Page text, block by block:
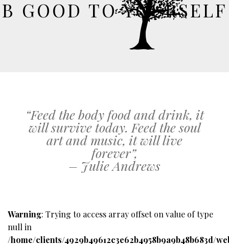
B GOOD TO YOURSELF
“Feed the body food and drink, it
will survive today. Feed the soul
art and music, it will live
forever”,
– Julie Andrews
Warning: Trying to access array offset on value of type
null in
/home/clients/4929b49612c3e62b4958b9a9b48b683d/